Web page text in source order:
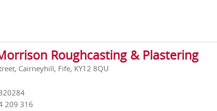
Roughcasting & Plastering
Cairneyhill, Fife, KY12 8QU
209 316